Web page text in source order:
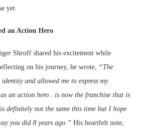
yet.
an Action Hero
Shroff shared his excitement while
on his journey, he wrote, “The
and allowed me to express my
as an action hero…is now the franchise that is
definitely not the same this time but I hope
you did 8 years ago.” His heartfelt note,